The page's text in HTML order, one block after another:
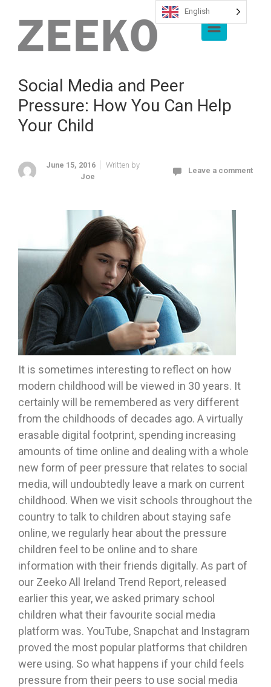
Social Media and Peer
Pressure: How You Can Help
Your Child
June 15, 2016
Written by
Joe
Leave a comment
It is sometimes interesting to reflect on how
modern childhood will be viewed in 30 years. It
certainly will be remembered as very different
from the childhoods of decades ago. A virtually
erasable digital footprint, spending increasing
amounts of time online and dealing with a whole
new form of peer pressure that relates to social
media, will undoubtedly leave a mark on current
childhood. When we visit schools throughout the
country to talk to children about staying safe
online, we regularly hear about the pressure
children feel to be online and to share
information with their friends digitally. As part of
our Zeeko All Ireland Trend Report, released
earlier this year, we asked primary school
children what their favourite social media
platform was. YouTube, Snapchat and Instagram
proved the most popular platforms that children
were using. So what happens if your child feels
pressure from their peers to use social media
English